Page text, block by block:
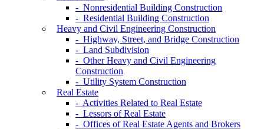
- Nonresidential Building Construction
- Residential Building Construction
Heavy and Civil Engineering Construction
- Highway, Street, and Bridge Construction
- Land Subdivision
- Other Heavy and Civil Engineering
Construction
- Utility System Construction
Real Estate
- Activities Related to Real Estate
- Lessors of Real Estate
- Offices of Real Estate Agents and Brokers